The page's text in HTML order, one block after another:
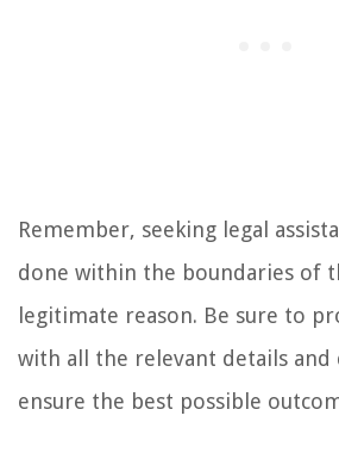
Remember, seeking legal
done within the boundaries of
legitimate reason. Be sure to
with all the relevant details
ensure the best possible